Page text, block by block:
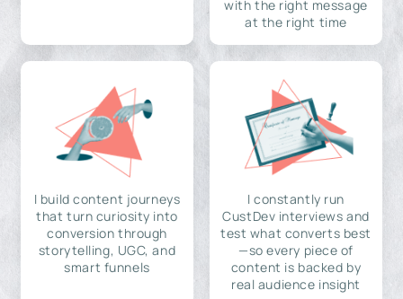
with the right message
at the right time
I build content journeys
that turn curiosity into
conversion through
storytelling, UGC, and
smart funnels
I constantly run
CustDev interviews and
test what converts best
—so every piece of
content is backed by
real audience insight